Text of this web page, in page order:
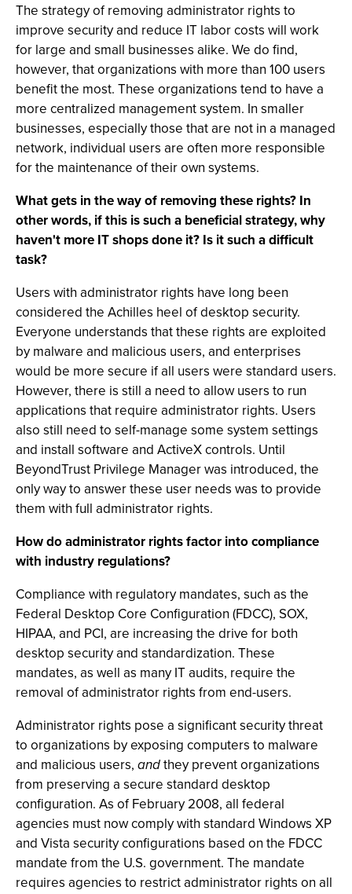
The strategy of removing administrator rights to
improve security and reduce IT labor costs will work
for large and small businesses alike. We do find,
however, that organizations with more than 100 users
benefit the most. These organizations tend to have a
more centralized management system. In smaller
businesses, especially those that are not in a managed
network, individual users are often more responsible
for the maintenance of their own systems.
What gets in the way of removing these rights? In
other words, if this is such a beneficial strategy, why
haven't more IT shops done it? Is it such a difficult
task?
Users with administrator rights have long been
considered the Achilles heel of desktop security.
Everyone understands that these rights are exploited
by malware and malicious users, and enterprises
would be more secure if all users were standard users.
However, there is still a need to allow users to run
applications that require administrator rights. Users
also still need to self-manage some system settings
and install software and ActiveX controls. Until
BeyondTrust Privilege Manager was introduced, the
only way to answer these user needs was to provide
them with full administrator rights.
How do administrator rights factor into compliance
with industry regulations?
Compliance with regulatory mandates, such as the
Federal Desktop Core Configuration (FDCC), SOX,
HIPAA, and PCI, are increasing the drive for both
desktop security and standardization. These
mandates, as well as many IT audits, require the
removal of administrator rights from end-users.
Administrator rights pose a significant security threat
to organizations by exposing computers to malware
and malicious users, andthey prevent organizations
from preserving a secure standard desktop
configuration. As of February 2008, all federal
agencies must now comply with standard Windows XP
and Vista security configurations based on the FDCC
mandate from the U.S. government. The mandate
requires agencies to restrict administrator rights on all